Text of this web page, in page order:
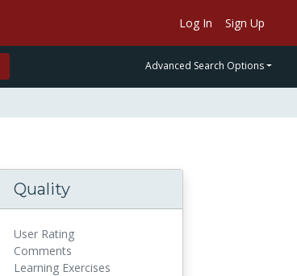
Log In Sign Up
Advanced Search Options
Quality
User Rating
Comments
Learning Exercises